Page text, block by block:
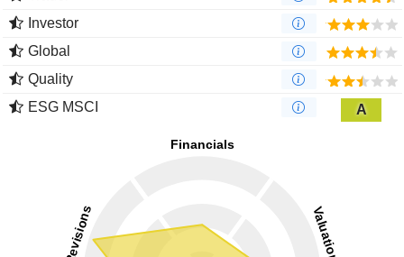
Investor
Global
Quality
ESG MSCI
A